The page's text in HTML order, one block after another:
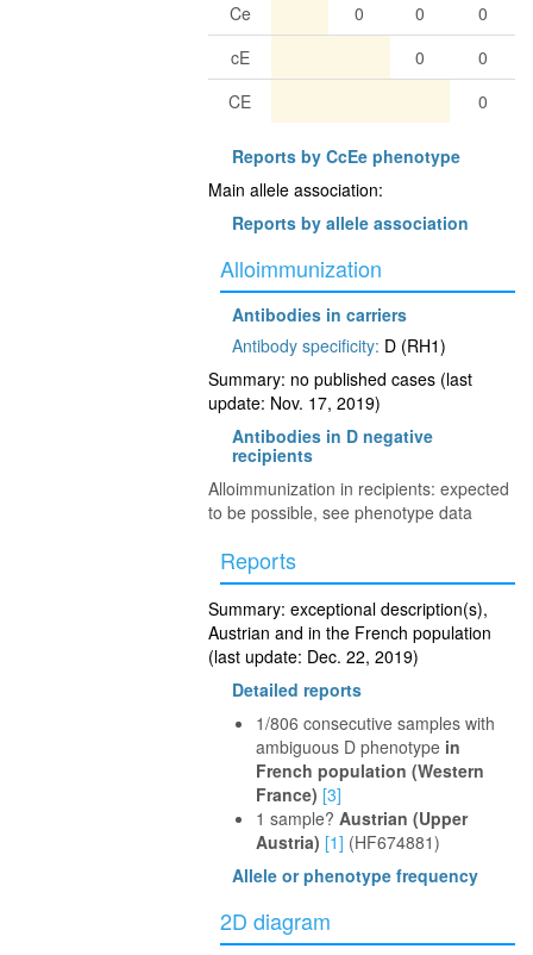
Ce
0 0
0
cE
0
0
CE
0
Reports by CcEe phenotype
Main allele association:
Reports by allele association
Alloimmunization
Antibodies in carriers
Antibody specificity: D (RH1)
Summary: no published cases (last
update: Nov. 17, 2019)
Antibodies in D negative
recipients
Alloimmunization in recipients: expected
to be possible, see phenotype data
Reports
Summary: exceptional description(s),
Austrian and in the French population
(last update: Dec. 22, 2019)
Detailed reports
1/806 consecutive samples with
ambiguous D phenotype in
French population (Western
France) [3]
1 sample? Austrian (Upper
Austria) [1] (HF674881)
Allele or phenotype frequency
2D diagram